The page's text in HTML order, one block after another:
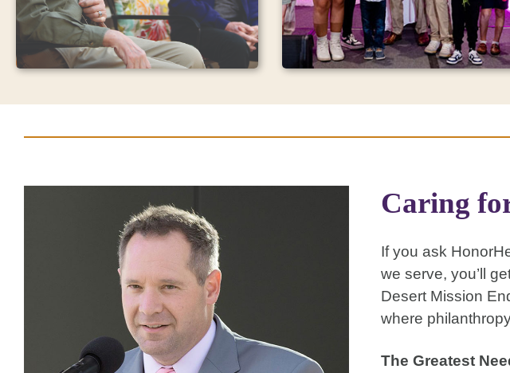
Monthly Giving
Your monthly gift will ensure that
we are ready to respond and
provide the best in care, whenever
someone may need it.
Join us at an event and see, hear
and feel your philanthropic purpose
most to YOU while bringing
transformational change to our
Caring
If you ask
we serve, you’ll
Desert Mission
where
The Greatest